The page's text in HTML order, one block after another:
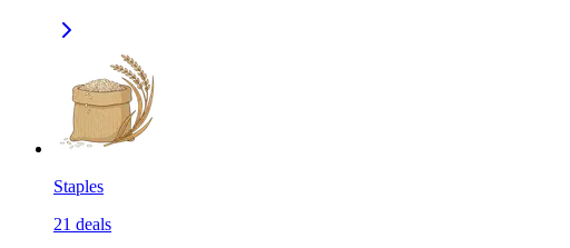
Staples
21 deals